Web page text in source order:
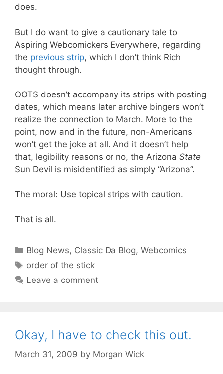
does.
But I do want to give a cautionary tale to
Aspiring Webcomickers Everywhere, regarding
the previous strip, which I don’t think Rich
thought through.
OOTS doesn’t accompany its strips with posting
dates, which means later archive bingers won’t
realize the connection to March. More to the
point, now and in the future, non-Americans
won’t get the joke at all. And it doesn’t help
that, legibility reasons or no, the Arizona State
Sun Devil is misidentified as simply “Arizona”.
The moral: Use topical strips with caution.
That is all.
Categories
Blog News, Classic Da Blog,Webcomics
Tags
order of the stick
Leave a comment
Okay, I have to check this out.
March 31, 2009 by Morgan Wick